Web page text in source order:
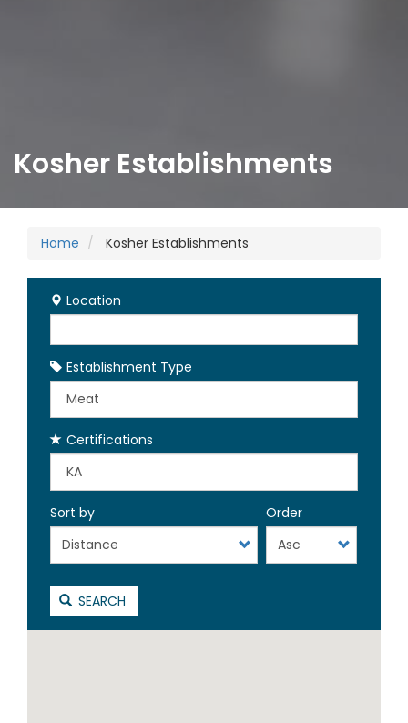
Kosher Establishments
Home Kosher Establishments
Location
Establishment Type
Certifications
Sort by Order
SEARCH